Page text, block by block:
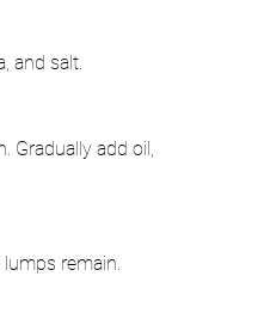
and salt.
Gradually add oil,
remain.